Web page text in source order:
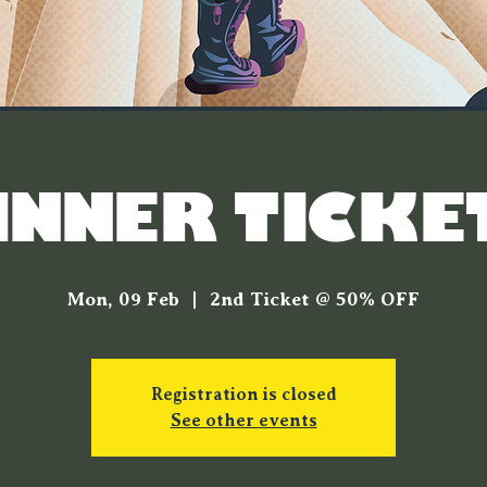
Mon, 09 Feb 2nd Ticket @ 50% OFF
Registration is closed
See other events